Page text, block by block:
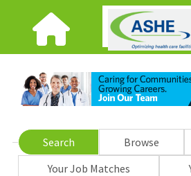
Search Browse
Your Job Matches